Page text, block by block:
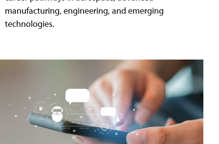
manufacturing, engineering, and emerging
technologies.